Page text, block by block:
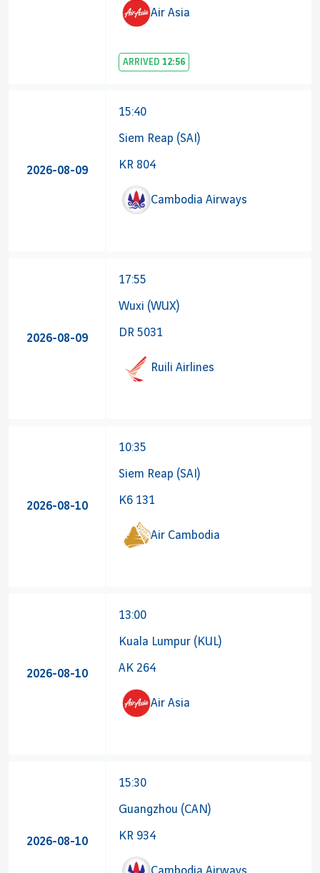
Air Asia
ARRIVED 12:56
2026-08-09
15:40
Siem Reap (SAI)
KR 804
Cambodia Airways
2026-08-09
17:55
Wuxi (WUX)
DR 5031
Ruili Airlines
2026-08-10
10:35
Siem Reap (SAI)
K6 131
Air Cambodia
2026-08-10
13:00
Kuala Lumpur (KUL)
AK 264
Air Asia
2026-08-10
15:30
Guangzhou (CAN)
KR 934